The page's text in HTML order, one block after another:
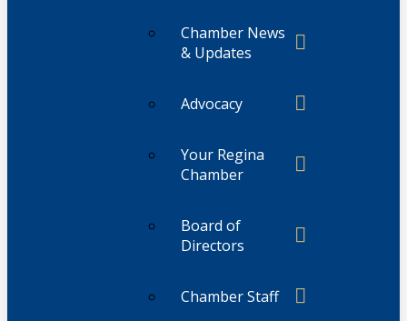
Chamber News
& Updates
Advocacy
Your Regina
Chamber
Board of
Directors
Chamber Staff